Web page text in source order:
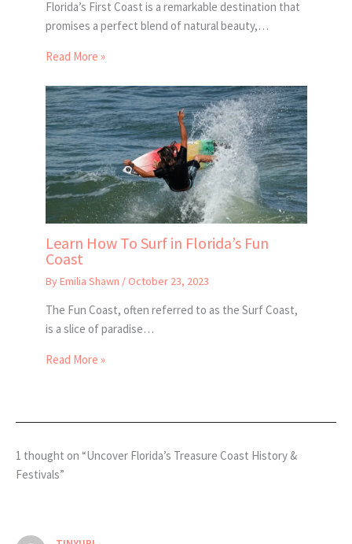
Florida’s First Coast is a remarkable destination that
promises a perfect blend of natural beauty,…
Read More »
Learn How To Surf in Florida’s Fun
Coast
ByEmilia Shawn / October 23, 2023
The Fun Coast, often referred to as the Surf Coast,
is a slice of paradise…
Read More »
1 thought on “Uncover Florida’s Treasure Coast History &
Festivals”